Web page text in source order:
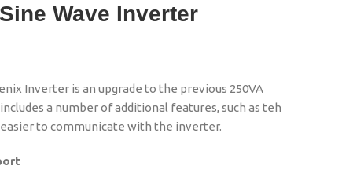
Wave Inverter
Inverter is an upgrade to the previous 250VA
a number of additional features, such as teh
to communicate with the inverter.